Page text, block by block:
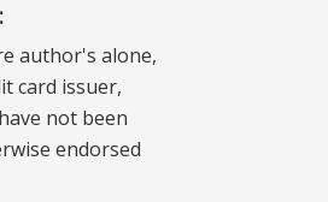
author's alone,
card issuer,
not been
endorsed